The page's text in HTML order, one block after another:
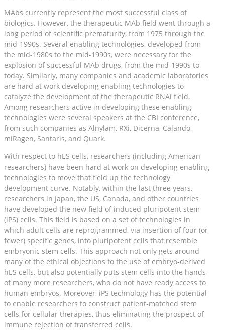
MAbs currently represent the most successful class of
biologics. However, the therapeutic MAb field went through a
long period of scientific prematurity, from 1975 through the
mid-1990s. Several enabling technologies, developed from
the mid-1980s to the mid-1990s, were necessary for the
explosion of successful MAb drugs, from the mid-1990s to
today. Similarly, many companies and academic laboratories
are hard at work developing enabling technologies to
catalyze the development of the therapeutic RNAi field.
Among researchers active in developing these enabling
technologies were several speakers at the CBI conference,
from such companies as Alnylam, RXi, Dicerna, Calando,
miRagen, Santaris, and Quark.
With respect to hES cells, researchers (including American
researchers) have been hard at work on developing enabling
technologies to move that field up the technology
development curve. Notably, within the last three years,
researchers in Japan, the US, Canada, and other countries
have developed the new field of induced pluripotent stem
(iPS) cells. This field is based on a set of technologies in
which adult cells are reprogrammed, via insertion of four (or
fewer) specific genes, into pluripotent cells that resemble
embryonic stem cells. This approach not only gets around
many of the ethical objections to the use of embryo-derived
hES cells, but also potentially puts stem cells into the hands
of many more researchers, who do not have ready access to
human embryos. Moreover, iPS technology has the potential
to enable researchers to construct patient-matched stem
cells for cellular therapies, thus eliminating the prospect of
immune rejection of transferred cells.